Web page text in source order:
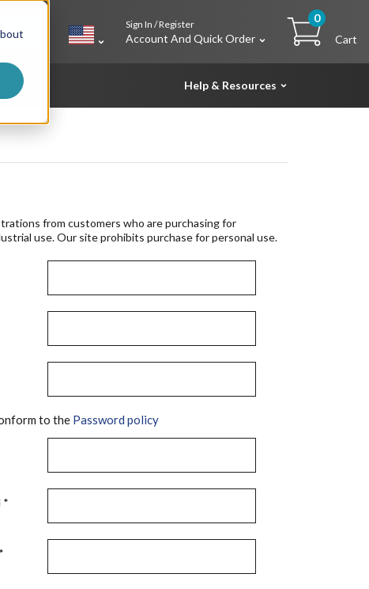
Sign In / Register
Account And Quick Order
0
Cart
Help & Resources
from customers who are purchasing for
use. Our site prohibits purchase for personal use.
to the Password policy
*
*